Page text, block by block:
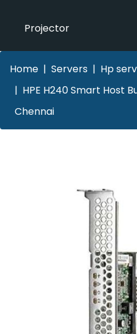
Projector
Home Servers
Hp
HPE H240 Smart Host
Chennai